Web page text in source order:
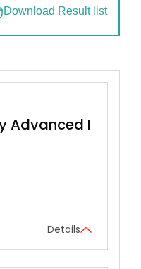
Download Result list
Advanced
Details